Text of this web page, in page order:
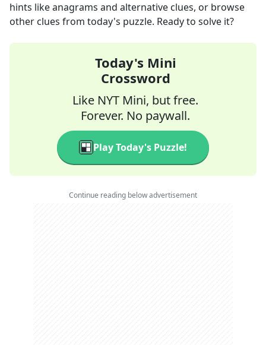
hints like anagrams and alternative clues, or browse
other clues from today's puzzle. Ready to solve it?
Today's Mini
Crossword
Like NYT Mini, but free.
Forever. No paywall.
Play Today's Puzzle!
Continue reading below advertisement